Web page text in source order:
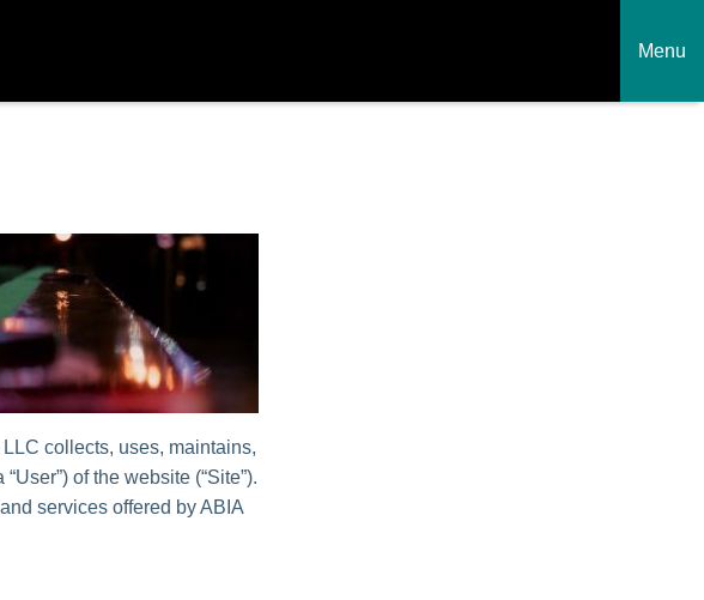
Menu
collects, uses, maintains,
of the website (“Site”).
services offered by ABIA